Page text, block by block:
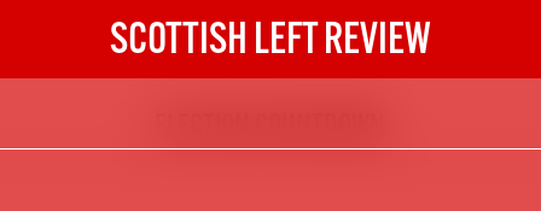
SCOTTISH LEFT REVIEW
The Scottish Left